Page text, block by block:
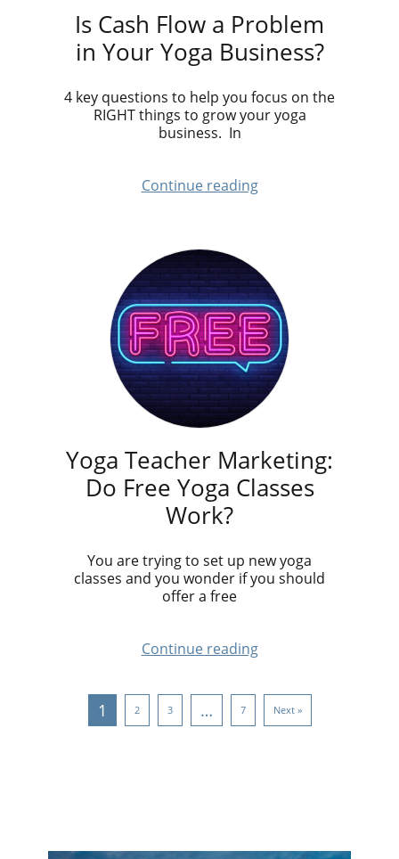
Is Cash Flow a Problem
in Your Yoga Business?
4 key questions to help you focus on the
RIGHT things to grow your yoga
business. In
Continue reading
Yoga Teacher Marketing:
Do Free Yoga Classes
Work?
You are trying to set up new yoga
classes and you wonder if you should
offer a free
Continue reading
1 2 3 … 7 Next »